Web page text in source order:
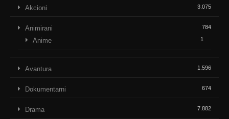
Akcioni 3.075
Animirani 784
Anime 1
Avantura 1.596
Dokumentarni 674
Drama 7.882